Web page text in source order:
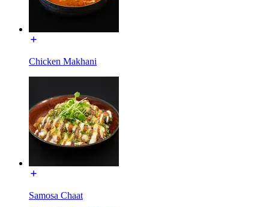
Chicken Makhani
Samosa Chaat